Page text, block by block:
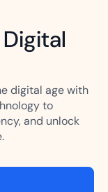
digital age with
to
and unlock